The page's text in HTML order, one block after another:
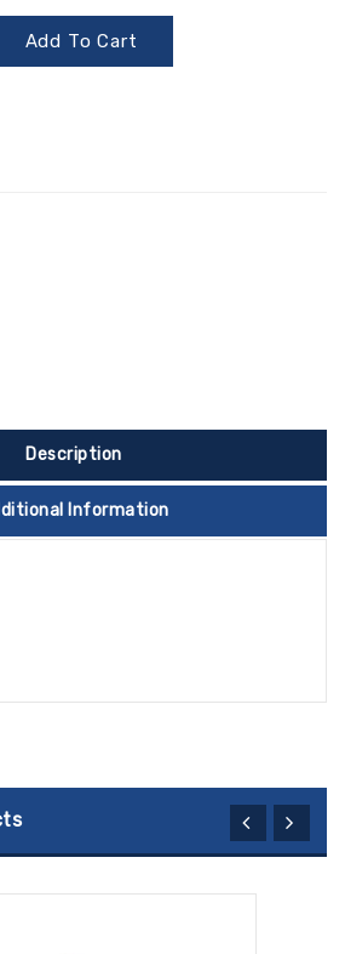
Add To Cart
Description
Information